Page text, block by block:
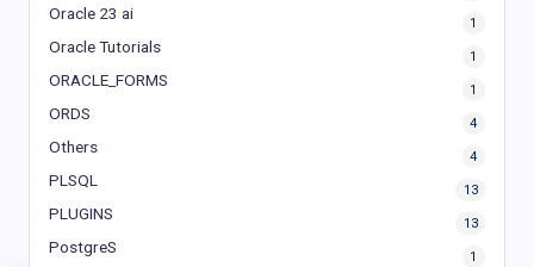
Oracle 23 ai
1
Oracle Tutorials
1
ORACLE_FORMS
1
ORDS
4
Others
4
PLSQL
13
PLUGINS
13
PostgreS
1